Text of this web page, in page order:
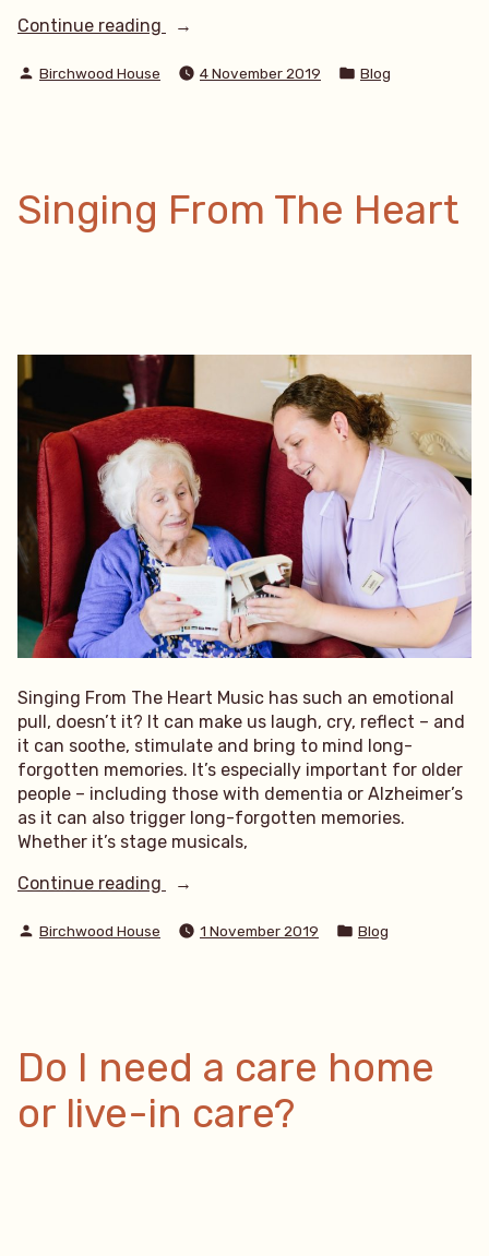
Continue reading
“Birchwood
Recognised
People”
Posted
Birchwood House 4 November 2019
Posted
Blog
Singing From The Heart
Singing From The Heart Music has such an emotional
pull, doesn’t it? It can make us laugh, cry, reflect – and
it can soothe, stimulate and bring to mind long-
forgotten memories. It’s especially important for older
people – including those with dementia or Alzheimer’s
as it can also trigger long-forgotten memories.
Whether it’s stage musicals,
Continue reading
“Singing
The
Posted
Birchwood House 1 November 2019
Posted
Blog
Do I need a care home
or live-in care?